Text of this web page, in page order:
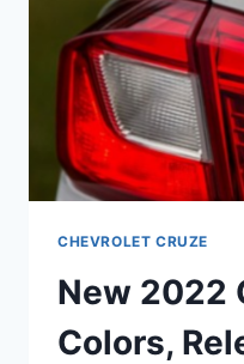
CHEVROLET CRUZE
New 2022
Colors,